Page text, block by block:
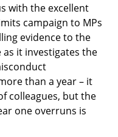
with the excellent
campaign to MPs
evidence to the
it investigates the
than a year – it
colleagues, but the
one overruns is